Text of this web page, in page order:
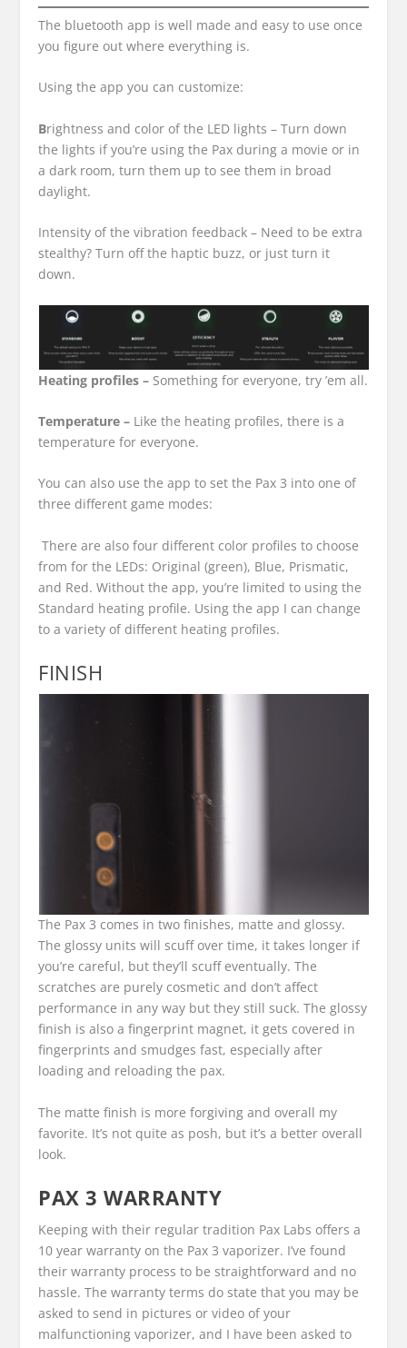
The bluetooth app is well made and easy to use once
you figure out where everything is.
Using the app you can customize:
Brightness and color of the LED lights –Turn down
the lights if you’re using the Pax during a movie or in
a dark room, turn them up to see them in broad
daylight.
Intensity of the vibration feedback – Need to be extra
stealthy? Turn off the haptic buzz, or just turn it
down.
Heating profiles – Something for everyone, try ’em all.
Temperature – Like the heating profiles, there is a
temperature for everyone.
You can also use the app to set the Pax 3 into one of
three different game modes:
There are also four different color profiles to choose
from for the LEDs: Original (green), Blue, Prismatic,
and Red. Without the app, you’re limited to using the
Standard heating profile. Using the app I can change
to a variety of different heating profiles.
FINISH
The Pax 3 comes in two finishes, matte and glossy.
The glossy units will scuff over time, it takes longer if
you’re careful, but they’ll scuff eventually. The
scratches are purely cosmetic and don’t affect
performance in any way but they still suck. The glossy
finish is also a fingerprint magnet, it gets covered in
fingerprints and smudges fast, especially after
loading and reloading the pax.
The matte finish is more forgiving and overall my
favorite. It’s not quite as posh, but it’s a better overall
look.
PAX 3 WARRANTY
Keeping with their regular tradition Pax Labs offers a
10 year warranty on the Pax 3 vaporizer. I’ve found
their warranty process to be straightforward and no
hassle. The warranty terms do state that you may be
asked to send in pictures or video of your
malfunctioning vaporizer, and I have been asked to